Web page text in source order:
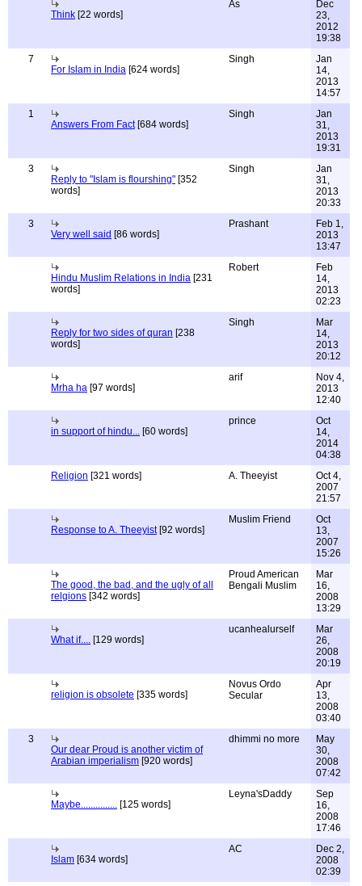
Think [22 words]
As
Dec
23,
2012
19:38
7
For Islam in India [624 words]
Singh
Jan
14,
2013
14:57
1
Answers From Fact[684 words]
Singh
Jan
31,
2013
19:31
3
Reply to "Islam is flourshing" [352
words]
Singh
Jan
31,
2013
20:33
3
Very well said [86 words]
Prashant
Feb 1,
2013
13:47
Hindu Muslim Relations in India [231
words]
Robert
Feb
14,
2013
02:23
Reply for two sides of quran [238
words]
Singh
Mar
14,
2013
20:12
Mrha ha [97 words]
arif
Nov 4,
2013
12:40
in support of hindu... [60 words]
prince
Oct
14,
2014
04:38
Religion [321 words] A. Theeyist
Oct 4,
2007
21:57
Response to A. Theeyist[92 words]
Muslim Friend
Oct
13,
2007
15:26
The good, the bad, and the ugly of all
relgions [342 words]
Proud American
Bengali Muslim
Mar
16,
2008
13:29
What if.... [129 words]
ucanhealurself
Mar
26,
2008
20:19
religion is obsolete [335 words]
Novus Ordo
Secular
Apr
13,
2008
03:40
3
Our dear Proud is another victim of
Arabian imperialism [920 words]
dhimmi no more
May
30,
2008
07:42
Maybe............... [125 words]
Leyna'sDaddy
Sep
16,
2008
17:46
Islam [634 words]
AC
Dec 2,
2008
02:39